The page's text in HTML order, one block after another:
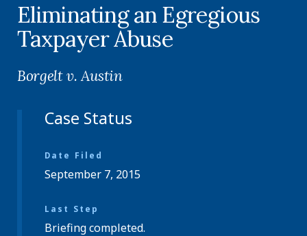
Eliminating an Egregious
Taxpayer Abuse
Borgelt v. Austin
Case Status
Date Filed
September 7, 2015
Last Step
Briefing completed.